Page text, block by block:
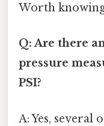
Worth
Q: Are there
pressure
PSI?
A: Yes,